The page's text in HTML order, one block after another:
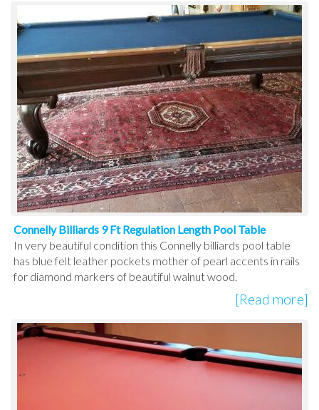
Connelly Billiards 9 Ft Regulation Length Pool Table
In very beautiful condition this Connelly billiards pool table
has blue felt leather pockets mother of pearl accents in rails
for diamond markers of beautiful walnut wood.
[Read more]